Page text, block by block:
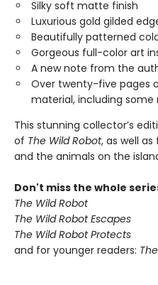
Silky soft matte finish
Luxurious gold gilded
Beautifully patterned
Gorgeous full-color art
A new note from the
Over twenty-five pages
material, including
This stunning collector’s
of The Wild Robot, as well as
and the animals on the
Don't miss the whole
The Wild Robot
The Wild Robot Escapes
The Wild Robot Protects
and for younger readers: